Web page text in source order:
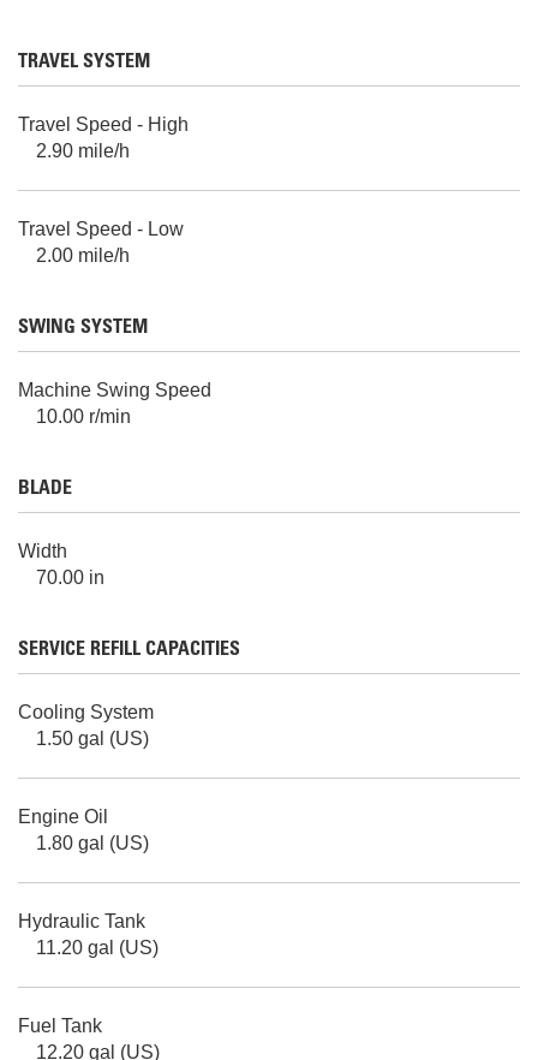
TRAVEL SYSTEM
Travel Speed - High
2.90 mile/h
Travel Speed - Low
2.00 mile/h
SWING SYSTEM
Machine Swing Speed
10.00 r/min
BLADE
Width
70.00 in
SERVICE REFILL CAPACITIES
Cooling System
1.50 gal (US)
Engine Oil
1.80 gal (US)
Hydraulic Tank
11.20 gal (US)
Fuel Tank
12.20 gal (US)